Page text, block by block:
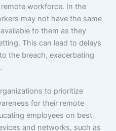
workforce. In the
may not have the same
to them as they
This can lead to delays
the breach, exacerbating
to prioritize
for their remote
employees on best
and networks, such as